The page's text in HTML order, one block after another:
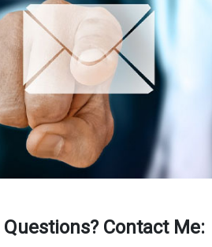
Questions? Contact Me: